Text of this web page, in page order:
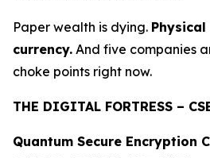
Paper wealth is dying.
currency. And five companies
choke points right now.
THE DIGITAL FORTRESS –
Quantum Secure Encryption